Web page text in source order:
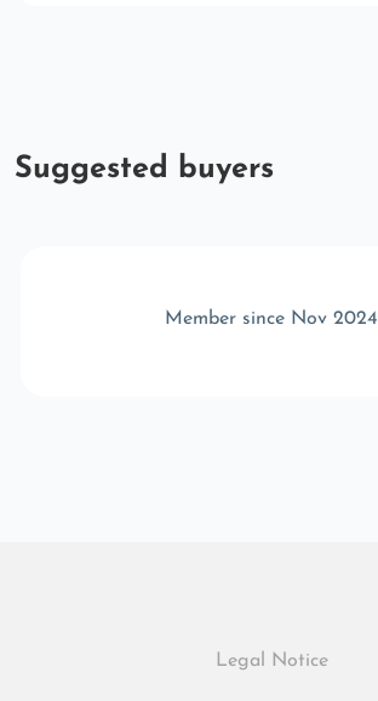
Suggested buyers
Member since Nov 2024
Legal Notice